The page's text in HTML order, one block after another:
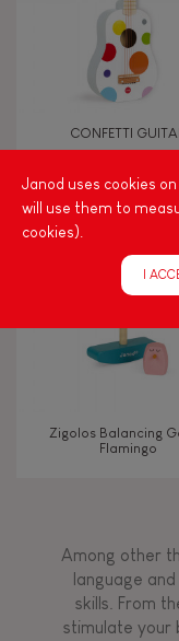
FEATURES
Musical /
CONFETTI
Zigolos Balancing
Flamingo
Among other
language
skills. From
stimulate your
Janod uses cookies
will use them to
cookies).
I